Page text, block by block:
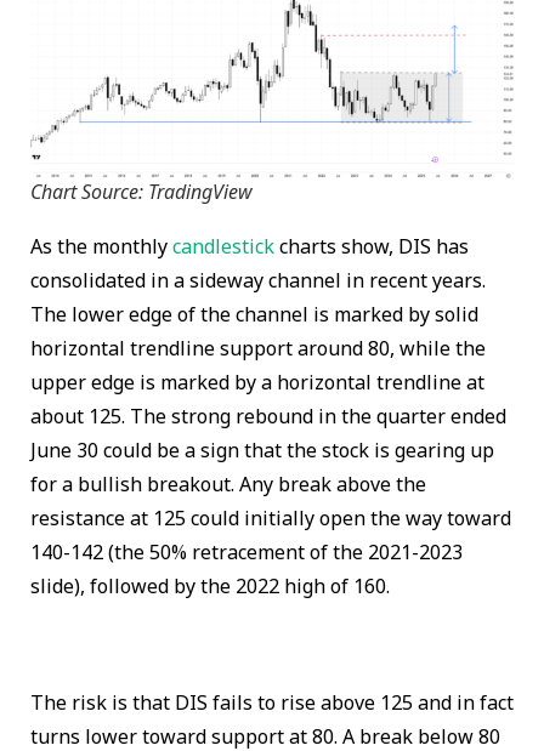
Chart Source: TradingView
As the monthlycandlestickcharts show, DIS has
consolidated in a sideway channel in recent years.
The lower edge of the channel is marked by solid
horizontal trendline support around 80, while the
upper edge is marked by a horizontal trendline at
about 125. The strong rebound in the quarter ended
June 30 could be a sign that the stock is gearing up
for a bullish breakout. Any break above the
resistance at 125 could initially open the way toward
140-142 (the 50% retracement of the 2021-2023
slide), followed by the 2022 high of 160.
The risk is that DIS fails to rise above 125 and in fact
turns lower toward support at 80. A break below 80